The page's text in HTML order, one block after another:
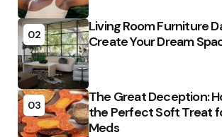
02
Living Room Furniture
Create Your Dream
03
The Great Deception:
the Perfect Soft Treat
Meds